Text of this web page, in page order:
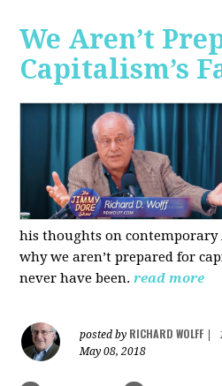
We Aren’t
Capitalism’s
his thoughts on
why we aren’t prepared for
never have been.read more
posted by RICHARD WOLFF
May 08, 2018